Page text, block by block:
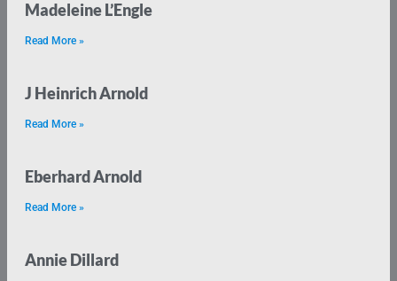
Madeleine L’Engle
Read More »
J Heinrich Arnold
Read More »
Eberhard Arnold
Read More »
Annie Dillard